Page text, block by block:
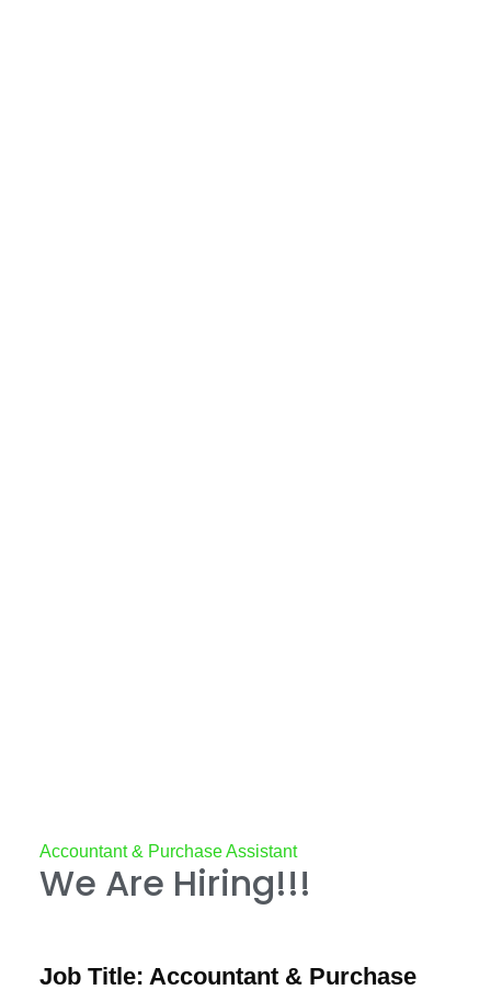
Accountant & Purchase Assistant
We Are Hiring!!!
Job Title: Accountant & Purchase